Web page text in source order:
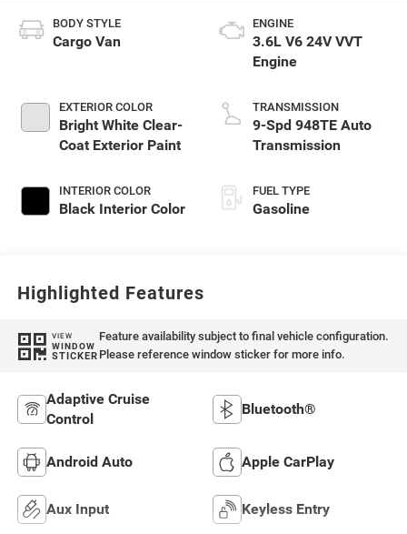
BODY STYLE
Cargo Van
EXTERIOR COLOR
Bright White Clear-
Coat Exterior Paint
INTERIOR COLOR
Black Interior Color
ENGINE
3.6L V6 24V VVT
Engine
TRANSMISSION
9-Spd 948TE Auto
Transmission
FUEL TYPE
Gasoline
Highlighted Features
VIEW
WINDOW
STICKER
Feature availability subject to final vehicle configuration.
Please reference window sticker for more info.
Adaptive Cruise
Control
Bluetooth®
Android Auto Apple CarPlay
Aux Input Keyless Entry